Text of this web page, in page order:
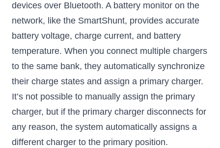
devices over Bluetooth. A battery monitor on the
network, like the SmartShunt, provides accurate
battery voltage, charge current, and battery
temperature. When you connect multiple chargers
to the same bank, they automatically synchronize
their charge states and assign a primary charger.
It’s not possible to manually assign the primary
charger, but if the primary charger disconnects for
any reason, the system automatically assigns a
different charger to the primary position.